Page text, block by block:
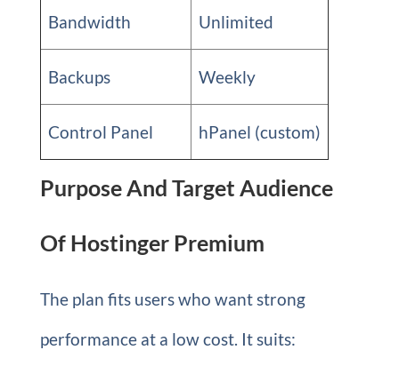
Bandwidth Unlimited
Backups Weekly
Control Panel hPanel (custom)
Purpose And Target Audience
Of Hostinger Premium
The plan fits users who want strong
performance at a low cost. It suits: